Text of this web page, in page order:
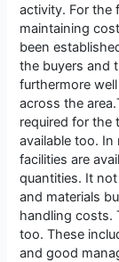
activity. For the
maintaining
been
the buyers and
furthermore
across the
required for the
available too.
facilities are
quantities. It
and materials
handling costs.
too. These
and good